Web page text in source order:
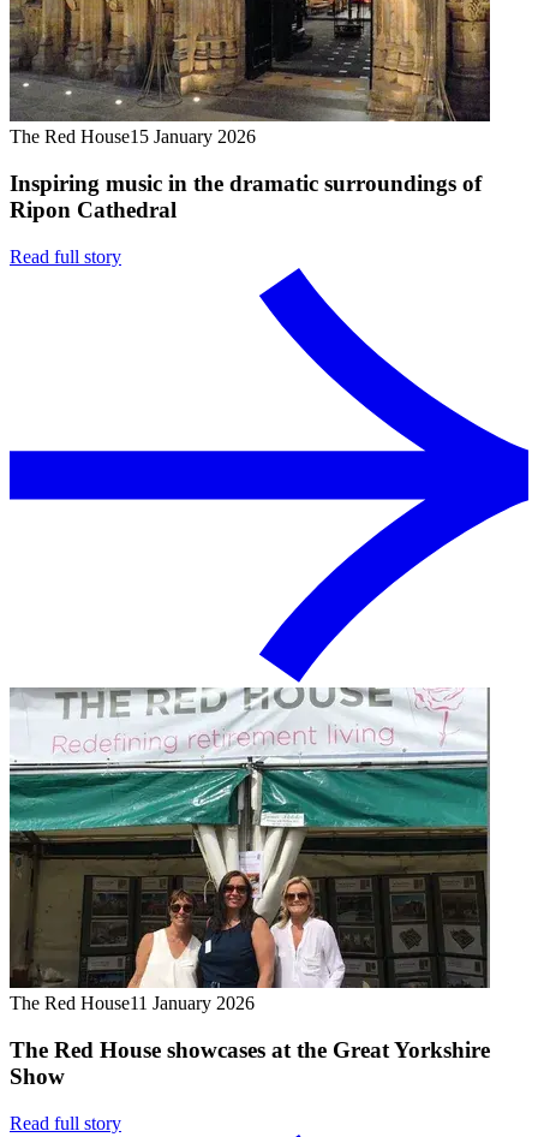
The Red House15 January 2026
Inspiring music in the dramatic surroundings of
Ripon Cathedral
Read full story
The Red House11 January 2026
The Red House showcases at the Great Yorkshire
Show
Read full story